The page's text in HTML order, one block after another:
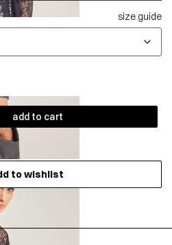
size guide
add to cart
to wishlist